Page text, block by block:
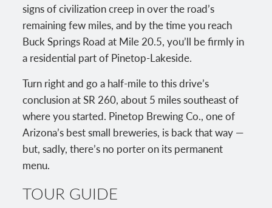
signs of civilization creep in over the road’s
remaining few miles, and by the time you reach
Buck Springs Road at Mile 20.5, you’ll be firmly in
a residential part of Pinetop-Lakeside.
Turn right and go a half-mile to this drive’s
conclusion at SR 260, about 5 miles southeast of
where you started. Pinetop Brewing Co., one of
Arizona’s best small breweries, is back that way —
but, sadly, there’s no porter on its permanent
menu.
TOUR GUIDE